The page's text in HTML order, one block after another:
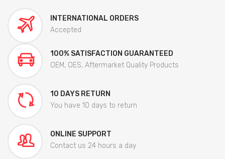
INTERNATIONAL ORDERS
Accepted
100% SATISFACTION GUARANTEED
OEM, OES, Aftermarket Quality Products
10 DAYS RETURN
You have 10 days to return
ONLINE SUPPORT
Contact us 24 hours a day